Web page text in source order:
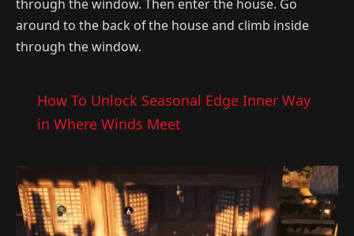
through the window. Then enter the house. Go
around to the back of the house and climb inside
through the window.
How To Unlock Seasonal Edge Inner Way
in Where Winds Meet